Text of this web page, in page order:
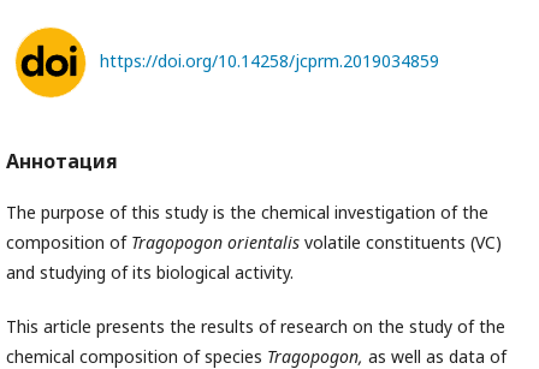
https://doi.org/10.14258/jcprm.2019034859
Аннотация
The purpose of this study is the chemical investigation of the
composition of Tragopogon orientalis volatile constituents (VC)
and studying of its biological activity.
This article presents the results of research on the study of the
chemical composition of species Tragopogon, as well as data of